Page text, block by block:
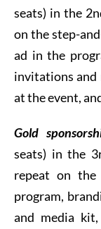
seats) in the
on the step-
ad in the
invitations and
at the event,
Gold
seats) in the
repeat on
program,
and media